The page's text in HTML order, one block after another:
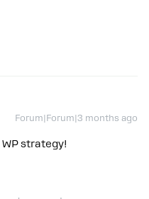
Forum|Forum|3 months ago
strategy!